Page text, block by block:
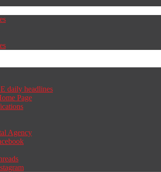
daily headlines
Page
Agency